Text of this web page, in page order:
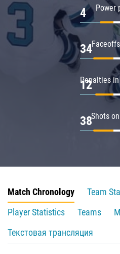
Power
4
34
Penalties
12
Shots
38
Match Chronology
Team
Player Statistics
Teams
Текстовая трансляция